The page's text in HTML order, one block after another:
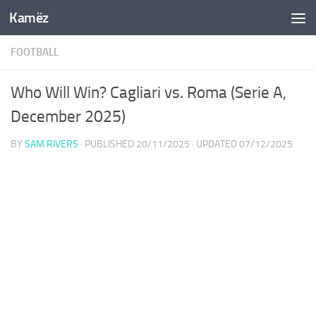
Skip to content
Kamëz
FOOTBALL
Who Will Win? Cagliari vs. Roma (Serie A,
December 2025)
BY SAM RIVERS · PUBLISHED 20/11/2025 · UPDATED 07/12/2025